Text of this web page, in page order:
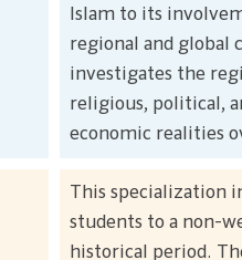
Islam to its
regional and global
investigates the
religious, political,
economic realities
This specialization
students to a non-
historical period.